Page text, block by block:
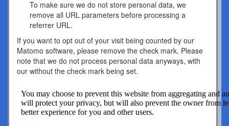
To make sure we do not store personal data, we
remove all URL parameters before processing a
referrer URL.
If you want to opt out of your visit being counted by our
Matomo software, please remove the check mark. Please
note that we do not process personal data anyways, with
our without the check mark being set.